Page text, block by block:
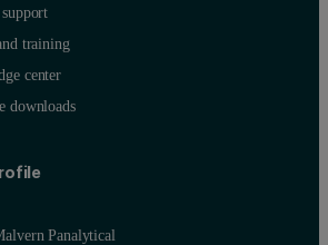
training
center
downloads
Panalytical